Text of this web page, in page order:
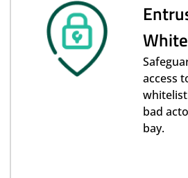
access
bad
bay.